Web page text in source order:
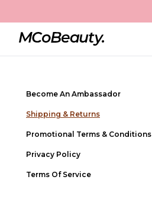
Contact Us
Frequently Asked Questions
Become An Ambassador
Shipping & Returns
Promotional Terms & Conditions
Privacy Policy
Terms Of Service